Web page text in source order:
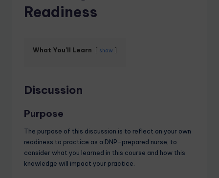
Readiness
What You'll Learn show
Discussion
Purpose
The purpose of this discussion is to reflect on your own
readiness to practice as a DNP-prepared nurse, to
consider what you learned in this course and how this
knowledge will impact your practice.